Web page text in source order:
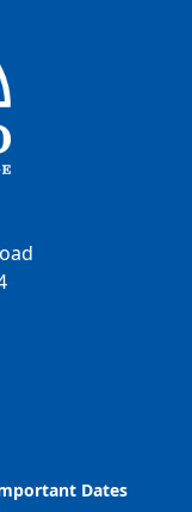
Dates